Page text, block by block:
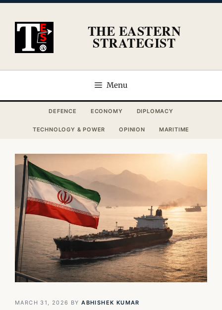
content
THE EASTERN
STRATEGIST
Menu
DEFENCE ECONOMY DIPLOMACY
TECHNOLOGY & POWER OPINION MARITIME
MARCH 31, 2026 BYABHISHEK KUMAR